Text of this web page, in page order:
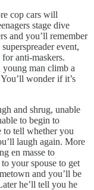
cop cars will
stage dive
and you’ll remember
event,
for anti-maskers.
young man climb a
wonder if it’s
and shrug, unable
to begin to
to tell whether you
laugh again. More
en masse to
your spouse to get
and you’ll be
he’ll tell you he